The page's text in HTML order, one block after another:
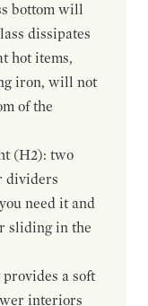
bottom will
dissipates
hot items,
iron, will not
of the
(H2): two
dividers
need it and
sliding in the
a soft
interiors